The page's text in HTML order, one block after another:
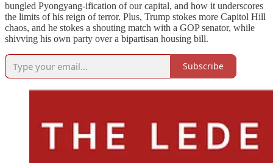
bungled Pyongyang-ification of our capital, and how it underscores
the limits of his reign of terror. Plus, Trump stokes more Capitol Hill
chaos, and he stokes a shouting match with a GOP senator, while
shivving his own party over a bipartisan housing bill.
Subscribe